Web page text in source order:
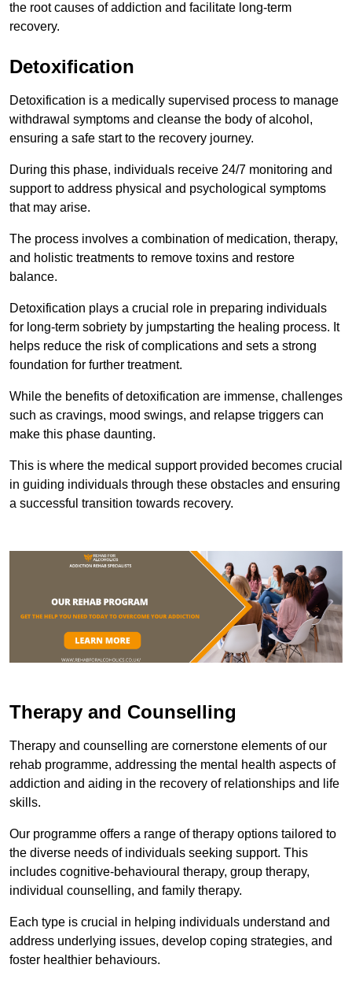
the root causes of addiction and facilitate long-term
recovery.
Detoxification
Detoxification is a medically supervised process to manage
withdrawal symptoms and cleanse the body of alcohol,
ensuring a safe start to the recovery journey.
During this phase, individuals receive 24/7 monitoring and
support to address physical and psychological symptoms
that may arise.
The process involves a combination of medication, therapy,
and holistic treatments to remove toxins and restore
balance.
Detoxification plays a crucial role in preparing individuals
for long-term sobriety by jumpstarting the healing process. It
helps reduce the risk of complications and sets a strong
foundation for further treatment.
While the benefits of detoxification are immense, challenges
such as cravings, mood swings, and relapse triggers can
make this phase daunting.
This is where the medical support provided becomes crucial
in guiding individuals through these obstacles and ensuring
a successful transition towards recovery.
Therapy and Counselling
Therapy and counselling are cornerstone elements of our
rehab programme, addressing the mental health aspects of
addiction and aiding in the recovery of relationships and life
skills.
Our programme offers a range of therapy options tailored to
the diverse needs of individuals seeking support. This
includes cognitive-behavioural therapy, group therapy,
individual counselling, and family therapy.
Each type is crucial in helping individuals understand and
address underlying issues, develop coping strategies, and
foster healthier behaviours.